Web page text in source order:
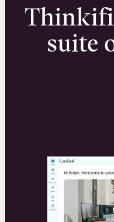
suite